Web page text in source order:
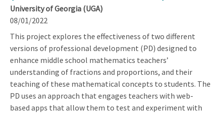
University of Georgia (UGA)
08/01/2022
This project explores the effectiveness of two different
versions of professional development (PD) designed to
enhance middle school mathematics teachers’
understanding of fractions and proportions, and their
teaching of these mathematical concepts to students. The
PD uses an approach that engages teachers with web-
based apps that allow them to test and experiment with